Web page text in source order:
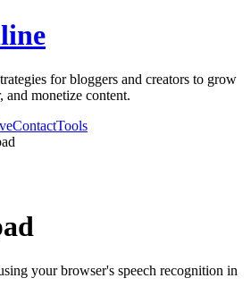
for bloggers and creators to grow
and monetize content.
ContactTools
your browser's speech recognition in